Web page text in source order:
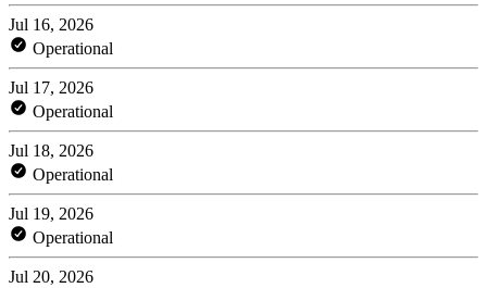
Jul 16, 2026
Operational
Jul 17, 2026
Operational
Jul 18, 2026
Operational
Jul 19, 2026
Operational
Jul 20, 2026